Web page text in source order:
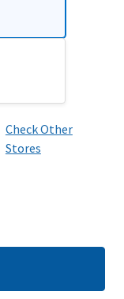
Check Other
Stores